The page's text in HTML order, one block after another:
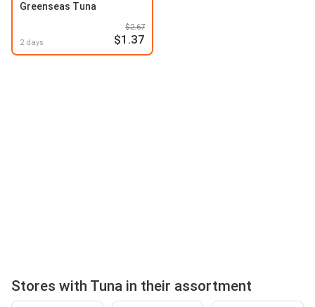
Greenseas Tuna
2 days
$2.67
$1.37
Stores with Tuna in their assortment